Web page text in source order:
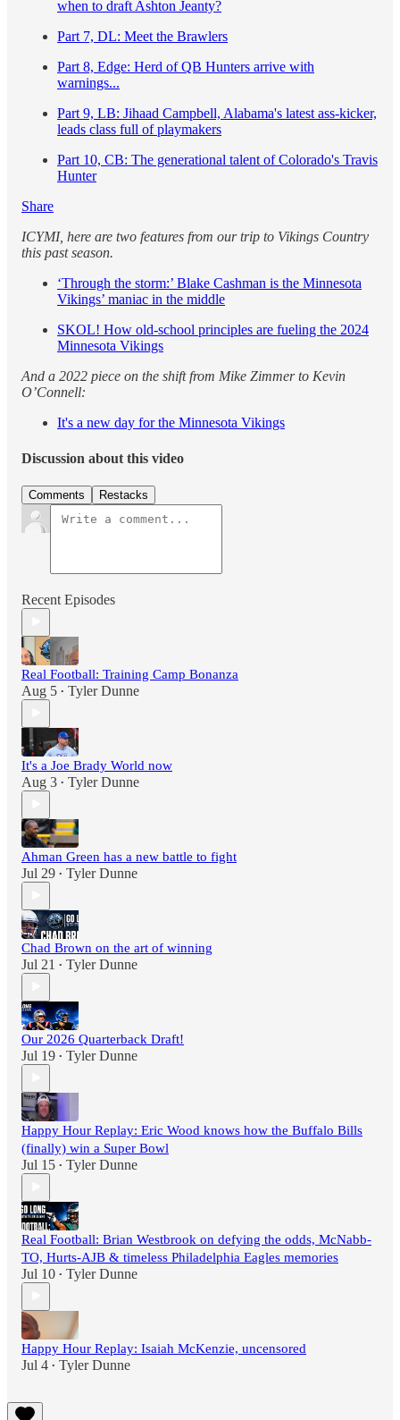
when to draft Ashton Jeanty?
Part 7, DL: Meet the Brawlers
Part 8, Edge: Herd of QB Hunters arrive with
warnings...
Part 9, LB: Jihaad Campbell, Alabama's latest ass-kicker,
leads class full of playmakers
Part 10, CB: The generational talent of Colorado's Travis
Hunter
Share
ICYMI, here are two features from our trip to Vikings Country
this past season.
‘Through the storm:’ Blake Cashman is the Minnesota
Vikings’ maniac in the middle
SKOL! How old-school principles are fueling the 2024
Minnesota Vikings
And a 2022 piece on the shift from Mike Zimmer to Kevin
O’Connell:
It's a new day for the Minnesota Vikings
Discussion about this video
Comments Restacks
Recent Episodes
Real Football: Training Camp Bonanza
Aug 5 • Tyler Dunne
It's a Joe Brady World now
Aug 3 • Tyler Dunne
Ahman Green has a new battle to fight
Jul 29 • Tyler Dunne
Chad Brown on the art of winning
Jul 21 • Tyler Dunne
Our 2026 Quarterback Draft!
Jul 19 • Tyler Dunne
Happy Hour Replay: Eric Wood knows how the Buffalo Bills
(finally) win a Super Bowl
Jul 15 • Tyler Dunne
Real Football: Brian Westbrook on defying the odds, McNabb-
TO, Hurts-AJB & timeless Philadelphia Eagles memories
Jul 10 • Tyler Dunne
Happy Hour Replay: Isaiah McKenzie, uncensored
Jul 4 • Tyler Dunne